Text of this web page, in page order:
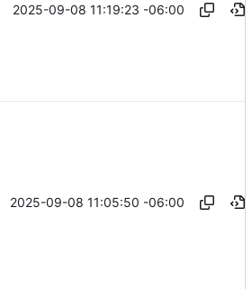
2025-09-08 11:19:23 -06:00
2025-09-08 11:05:50 -06:00